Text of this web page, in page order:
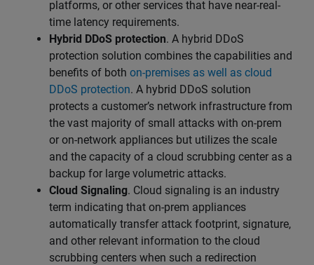
platforms, or other services that have near-real-
time latency requirements.
Hybrid DDoS protection. A hybrid DDoS
protection solution combines the capabilities and
benefits of both on-premises as well as cloud
DDoS protection. A hybrid DDoS solution
protects a customer’s network infrastructure from
the vast majority of small attacks with on-prem
or on-network appliances but utilizes the scale
and the capacity of a cloud scrubbing center as a
backup for large volumetric attacks.
Cloud Signaling. Cloud signaling is an industry
term indicating that on-prem appliances
automatically transfer attack footprint, signature,
and other relevant information to the cloud
scrubbing centers when such a redirection